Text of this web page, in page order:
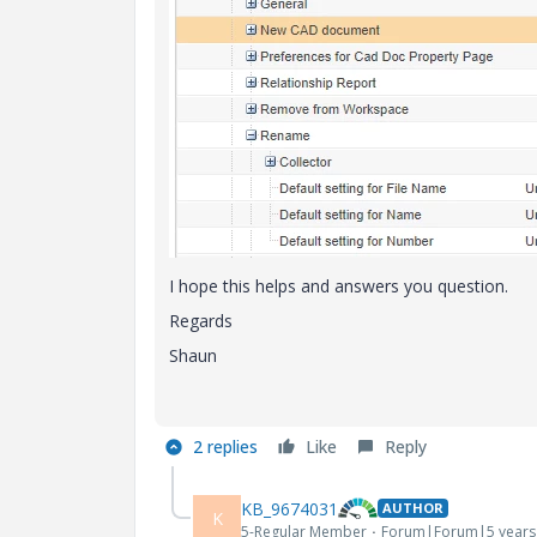
I hope this helps and answers you question.
Regards
Shaun
2 replies Like Reply
K KB_9674031 AUTHOR
5-Regular Member Forum|Forum|5